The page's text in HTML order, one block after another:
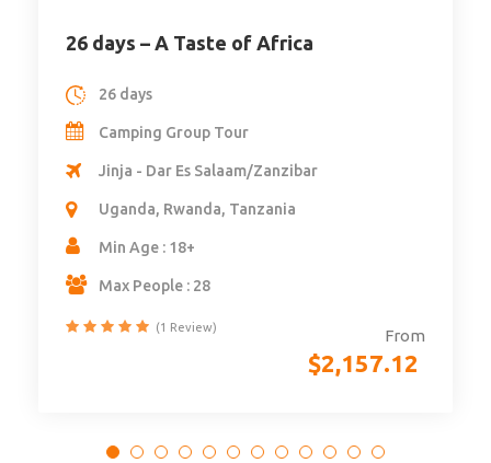
8 days – A week in Gorilla Lands
From
$2,916.48
8 days
Camping Group Tour
Kampala - Kigali
Rwanda, Uganda
Min Age : 18
Max People : 28